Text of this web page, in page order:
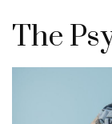
The